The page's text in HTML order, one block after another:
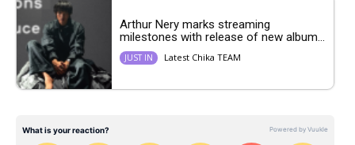
Arthur Nery marks streaming
milestones with release of new album...
JUST IN Latest Chika TEAM